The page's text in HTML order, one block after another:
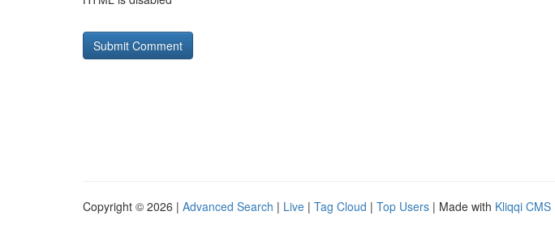
Copyright © 2026 | Advanced Search | Live | Tag Cloud | Top Users | Made with Kliqqi CMS